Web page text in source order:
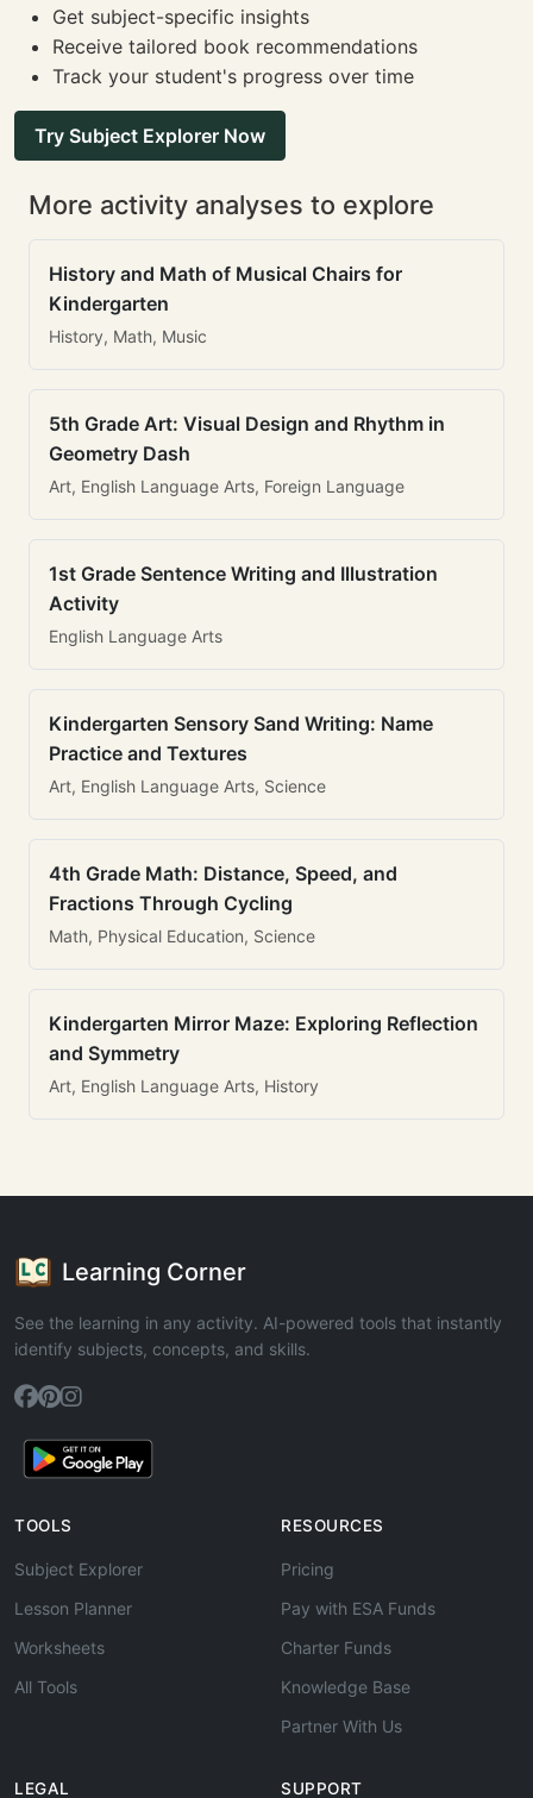
Get subject-specific insights
Receive tailored book recommendations
Track your student's progress over time
Try Subject Explorer Now
More activity analyses to explore
History and Math of Musical Chairs for
Kindergarten
History, Math, Music
5th Grade Art: Visual Design and Rhythm in
Geometry Dash
Art, English Language Arts, Foreign Language
1st Grade Sentence Writing and Illustration
Activity
English Language Arts
Kindergarten Sensory Sand Writing: Name
Practice and Textures
Art, English Language Arts, Science
4th Grade Math: Distance, Speed, and
Fractions Through Cycling
Math, Physical Education, Science
Kindergarten Mirror Maze: Exploring Reflection
and Symmetry
Art, English Language Arts, History
Learning Corner
See the learning in any activity. AI-powered tools that instantly
identify subjects, concepts, and skills.
TOOLS
Subject Explorer
Lesson Planner
Worksheets
All Tools
RESOURCES
Pricing
Pay with ESA Funds
Charter Funds
Knowledge Base
Partner With Us
LEGAL SUPPORT